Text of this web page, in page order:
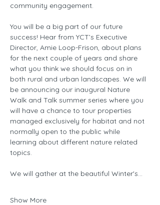
community engagement.
You will be a big part of our future
success! Hear from YCT’s Executive
Director, Amie Loop-Frison, about plans
for the next couple of years and share
what you think we should focus on in
both rural and urban landscapes. We will
be announcing our inaugural Nature
Walk and Talk summer series where you
will have a chance to tour properties
managed exclusively for habitat and not
normally open to the public while
learning about different nature related
topics.
We will gather at the beautiful Winter's…
Show More